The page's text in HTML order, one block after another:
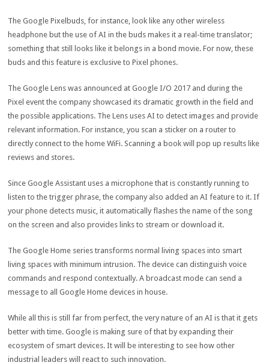
The Google Pixelbuds, for instance, look like any other wireless
headphone but the use of AI in the buds makes it a real-time translator;
something that still looks like it belongs in a bond movie. For now, these
buds and this feature is exclusive to Pixel phones.
The Google Lens was announced at Google I/O 2017 and during the
Pixel event the company showcased its dramatic growth in the field and
the possible applications. The Lens uses AI to detect images and provide
relevant information. For instance, you scan a sticker on a router to
directly connect to the home WiFi. Scanning a book will pop up results like
reviews and stores.
Since Google Assistant uses a microphone that is constantly running to
listen to the trigger phrase, the company also added an AI feature to it. If
your phone detects music, it automatically flashes the name of the song
on the screen and also provides links to stream or download it.
The Google Home series transforms normal living spaces into smart
living spaces with minimum intrusion. The device can distinguish voice
commands and respond contextually. A broadcast mode can send a
message to all Google Home devices in house.
While all this is still far from perfect, the very nature of an AI is that it gets
better with time. Google is making sure of that by expanding their
ecosystem of smart devices. It will be interesting to see how other
industrial leaders will react to such innovation.